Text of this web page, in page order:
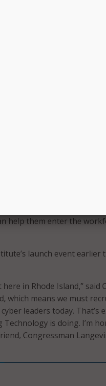
cybersecurity
in artificial intelligence
to increase
privacy, and ethical
language models, such as
vehicles.
learning models to
models.
cybersecurity
and enhancing safeguards
in nearly every industry
on to work for the Federal
or serving as a
for Cybersecurity and
Congressman
help them enter the
launch event earlier
in Rhode Island,” said
which means we must
leaders today. That’s
is doing. I’m
Congressman